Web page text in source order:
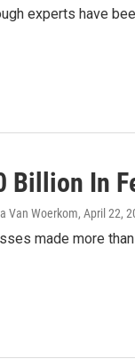
experts have
Billion In
Van Woerkom, April 22,
made more